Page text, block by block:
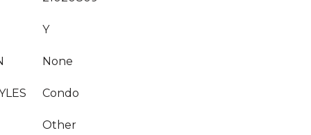
Y
None
Condo
Other